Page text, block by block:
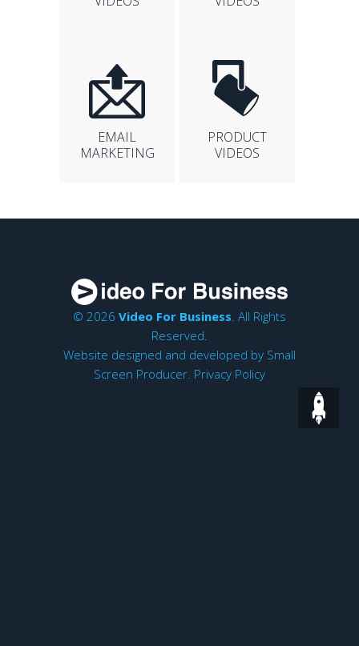
EMAIL
MARKETING
PRODUCT
VIDEOS
© 2026 Video For Business . All Rights
Reserved.
Website designed and developed by Small
Screen Producer Privacy Policy